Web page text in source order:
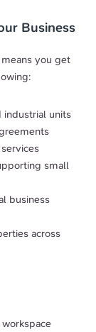
Business
you get
industrial units
small
business
across